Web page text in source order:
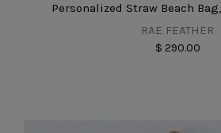
Personalized Straw Beach
RAE FEATHER
$ 290.00